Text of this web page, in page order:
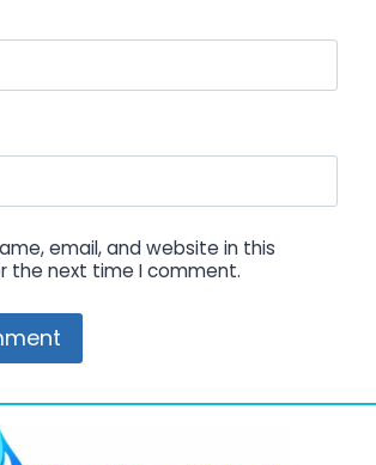
email, and website in this
the next time I comment.